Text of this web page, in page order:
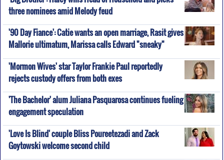
three nominees amid Melody feud
'90 Day Fiance': Catie wants an open marriage, Rasit gives
Mallorie ultimatum, Marissa calls Edward "sneaky"
'Mormon Wives' star Taylor Frankie Paul reportedly
rejects custody offers from both exes
'The Bachelor' alum Juliana Pasquarosa continues fueling
engagement speculation
'Love Is Blind' couple Bliss Poureetezadi and Zack
Goytowski welcome second child